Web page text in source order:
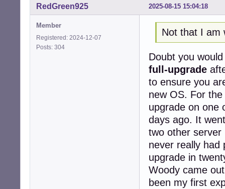
2025-08-15 15:04:18
RedGreen925
Member
Registered: 2024-12-07
Posts: 304
Not that I am
Doubt you
full-upgrade
to ensure you
new OS. For
upgrade on one
days ago. It
two other server
never really had
upgrade in
Woody came
been my first